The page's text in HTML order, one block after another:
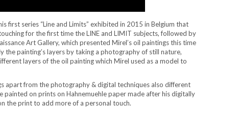
first series “Line and Limits” exhibited in 2015 in Belgium that
for the first time the LINE and LIMIT subjects, followed by
Art Gallery, which presented Mirel’s oil paintings this time
painting’s layers by taking a photography of still nature,
layers of the oil painting which Mirel used as a model to
apart from the photography & digital techniques also different
on prints on Hahnemuehle paper made after his digitally
the print to add more of a personal touch.